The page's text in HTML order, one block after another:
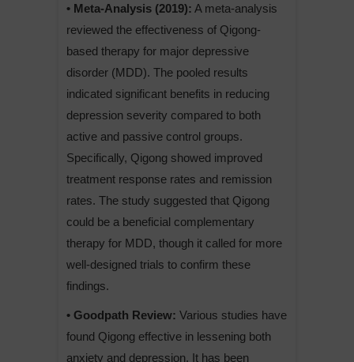
• Meta-Analysis (2019): A meta-analysis
reviewed the effectiveness of Qigong-
based therapy for major depressive
disorder (MDD). The pooled results
indicated significant benefits in reducing
depression severity compared to both
active and passive control groups.
Specifically, Qigong showed improved
treatment response rates and remission
rates. The study suggested that Qigong
could be a beneficial complementary
therapy for MDD, though it called for more
well-designed trials to confirm these
findings.
• Goodpath Review: Various studies have
found Qigong effective in lessening both
anxiety and depression. It has been